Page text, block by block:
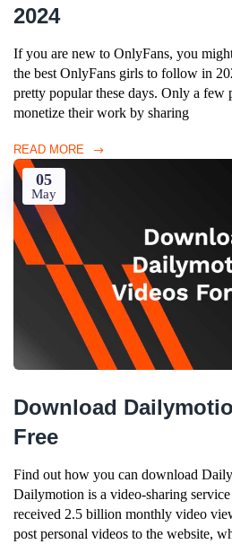
2024
If you are new to OnlyFans, you
the best OnlyFans girls to follow in
pretty popular these days. Only a few
monetize their work by sharing
READ MORE
05
May
Download
Free
Find out how you can download
Dailymotion is a video-sharing
received 2.5 billion monthly video
post personal videos to the website,